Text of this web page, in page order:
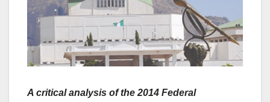
A critical analysis of the 2014 Federal